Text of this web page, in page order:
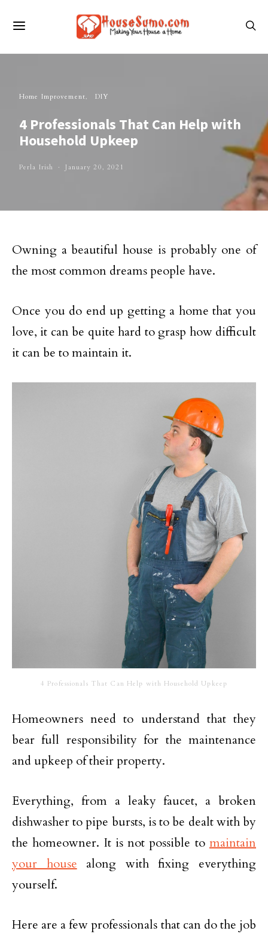
Home Improvement DIY
4 Professionals That Can Help with
Household Upkeep
Perla Irish January 20, 2021
Owning a beautiful house is probably one of
the most common dreams people have.
Once you do end up getting a home that you
love, it can be quite hard to grasp how difficult
it can be to maintain it.
4 Professionals That Can Help with Household Upkeep
Homeowners need to understand that they
bear full responsibility for the maintenance
and upkeep of their property.
Everything, from a leaky faucet, a broken
dishwasher to pipe bursts, is to be dealt with by
the homeowner. It is not possible to maintain
your house along with fixing everything
yourself.
Here are a few professionals that can do the job